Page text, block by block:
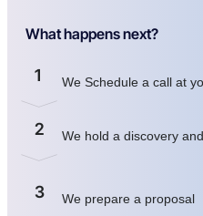
What happens next?
1 We Schedule a call at
2 We hold a discovery
3 We prepare a proposal